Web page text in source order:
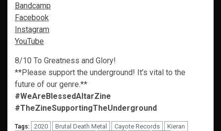
Bandcamp
Facebook
Instagram
YouTube
8/10 To Greatness and Glory!
**Please support the underground! It’s vital to the
future of our genre.**
#WeAreBlessedAltarZine
#TheZineSupportingTheUnderground
Tags: 2020 Brutal Death Metal Cayote Records
Kieran